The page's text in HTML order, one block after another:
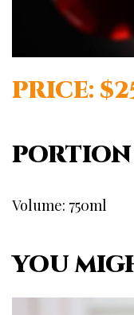
PRICE:
Volume: 750ml
YOU